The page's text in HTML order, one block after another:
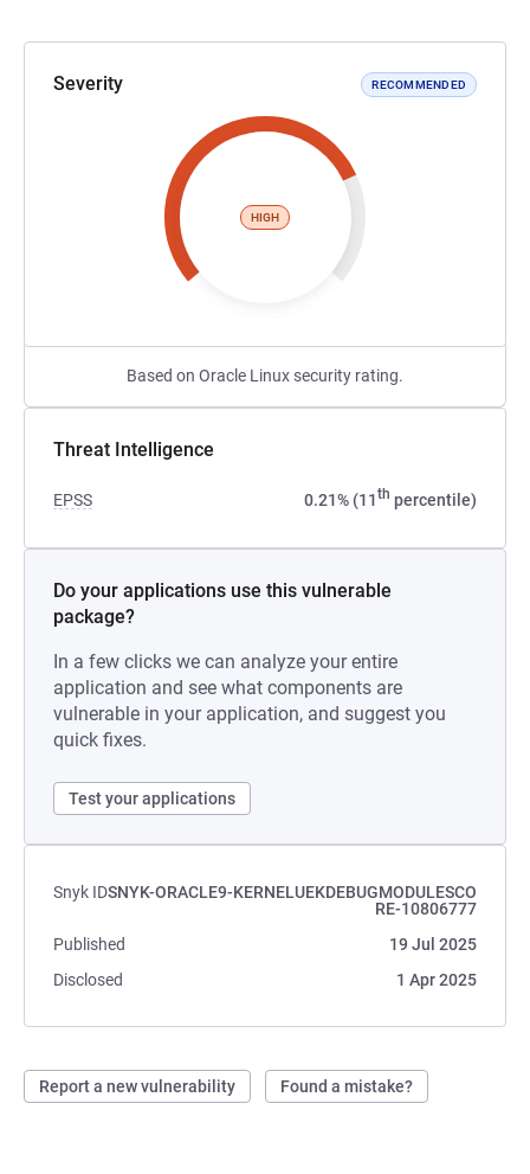
Severity RECOMMENDED
HIGH
Based on Oracle Linux security rating.
Threat Intelligence
EPSS 0.21% (11th percentile)
Do your applications use this vulnerable
package?
In a few clicks we can analyze your entire
application and see what components are
vulnerable in your application, and suggest you
quick fixes.
Test your applications
Snyk IDSNYK-ORACLE9-KERNELUEKDEBUGMODULESCO
RE-10806777
Published
19 Jul 2025
Disclosed
1 Apr 2025
Report a new vulnerability Found a mistake?